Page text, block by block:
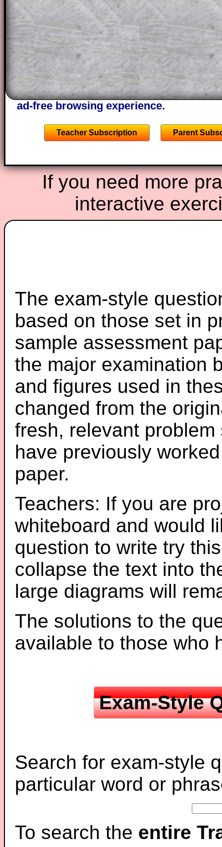
projector or for a parent helping their
through the solution to this question.
solutions also contain screen shots
of the step by step calculator
A subscription also opens up the
the other online exercises, puzzles and
starters on Transum Mathematics and
ad-free browsing experience.
Teacher Subscription Parent
If you need more
interactive
The exam-style
based on those set in
sample assessment
the major examination
and figures used in
changed from the
fresh, relevant
have previously
paper.
Teachers: If you are
whiteboard and would
question to write try
collapse the text into
large diagrams will
The solutions to the
available to those who
Exam-Style
Search for exam-style
particular word or
To search the entire